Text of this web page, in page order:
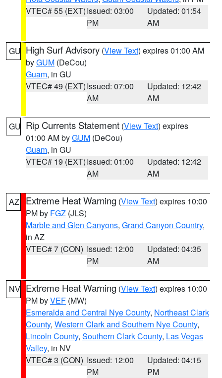
VTEC# 55 (EXT)Issued: 03:00
PM
Updated: 01:54
AM
GU High Surf Advisory (View Text) expires 01:00 AM
byGUM (DeCou)
Guam, in GU
VTEC# 49 (EXT)Issued: 07:00
AM
Updated: 12:42
AM
GU Rip Currents Statement (View Text) expires
01:00 AM byGUM (DeCou)
Guam, in GU
VTEC# 19 (EXT)Issued: 01:00
AM
Updated: 12:42
AM
AZ Extreme Heat Warning (View Text) expires 10:00
PM by FGZ (JLS)
Marble and Glen Canyons, Grand Canyon Country,
in AZ
VTEC# 7 (CON) Issued: 12:00
PM
Updated: 04:35
AM
NV Extreme Heat Warning (View Text) expires 10:00
PM byVEF (MW)
Esmeralda and Central Nye County, Northeast Clark
County, Western Clark and Southern Nye County,
Lincoln County, Southern Clark County, Las Vegas
Valley, in NV
VTEC# 3 (CON) Issued: 12:00
PM
Updated: 04:15
PM